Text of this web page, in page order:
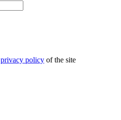
privacy policy of the site